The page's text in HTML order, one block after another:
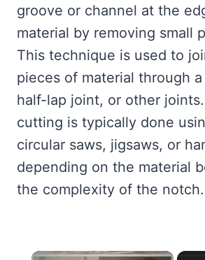
groove or channel at the
material by removing small
This technique is used to
pieces of material through
half-lap joint, or other
cutting is typically done
circular saws, jigsaws, or
depending on the material
the complexity of the notch.
×